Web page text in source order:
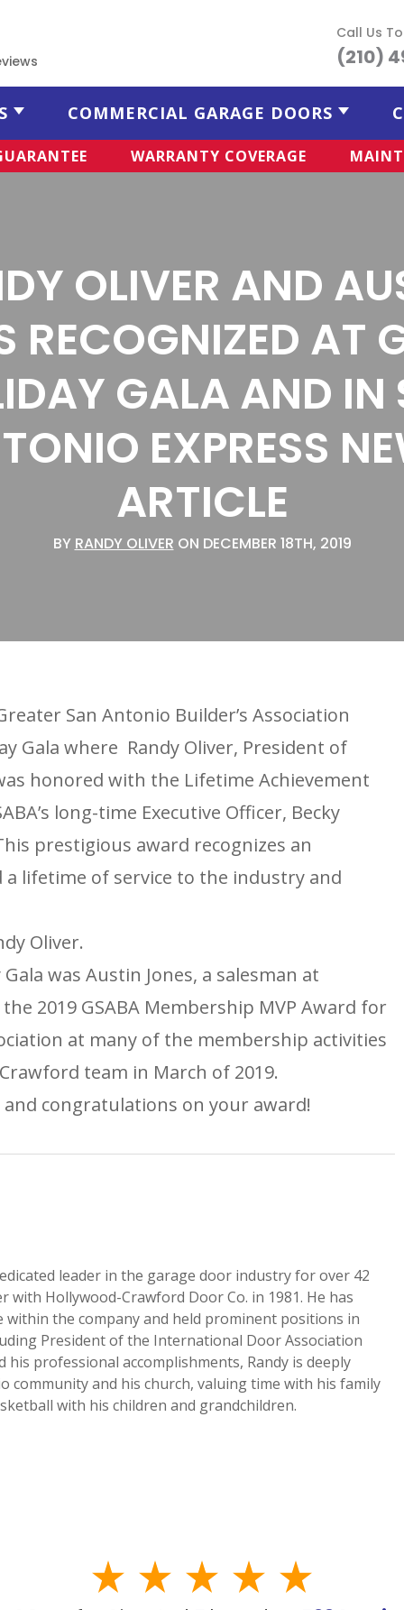
Call Us
(210)
COMMERCIAL GARAGE DOORS
WARRANTY COVERAGE
OLIVER AND
RECOGNIZED AT
GALA AND IN
EXPRESS
ARTICLE
BY RANDY OLIVER ON DECEMBER 18TH, 2019
San Antonio Builder’s Association
Gala where Randy Oliver, President of
honored with the Lifetime Achievement
long-time Executive Officer, Becky
prestigious award recognizes an
lifetime of service to the industry and
Oliver.
was Austin Jones, a salesman at
2019 GSABA Membership MVP Award for
at many of the membership activities
team in March of 2019.
congratulations on your award!
leader in the garage door industry for over 42
with Hollywood-Crawford Door Co. in 1981. He has
within the company and held prominent positions in
President of the International Door Association
his professional accomplishments, Randy is deeply
community and his church, valuing time with his family
with his children and grandchildren.
NEW BRAUNFELS, TX
1913 Post Rd., Suite 110
New Braunfels, TX 78130
SAN ANTONIO, TX
11234 Gordon Rd
San Antonio, TX 78216